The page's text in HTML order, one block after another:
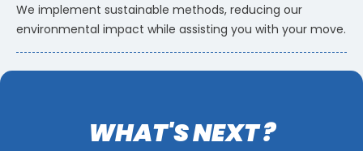
We implement sustainable methods, reducing our
environmental impact while assisting you with your move.
WHAT'S NEXT ?